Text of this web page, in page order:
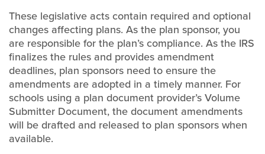
These legislative acts contain required and optional
changes affecting plans. As the plan sponsor, you
are responsible for the plan’s compliance. As the IRS
finalizes the rules and provides amendment
deadlines, plan sponsors need to ensure the
amendments are adopted in a timely manner. For
schools using a plan document provider’s Volume
Submitter Document, the document amendments
will be drafted and released to plan sponsors when
available.